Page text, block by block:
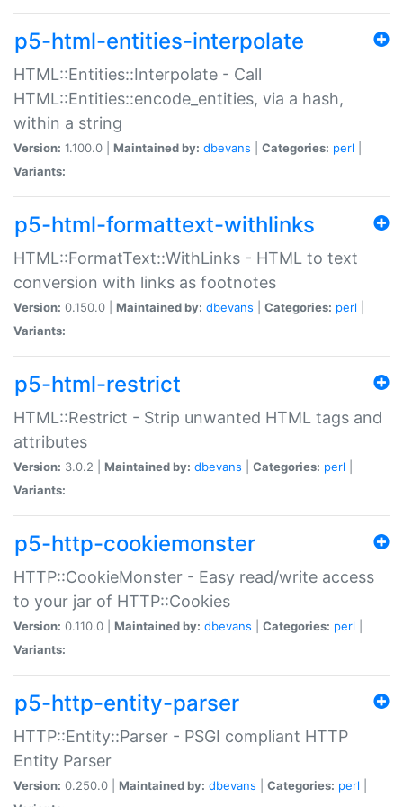
p5-html-entities-interpolate
HTML::Entities::Interpolate - Call
HTML::Entities::encode_entities, via a hash,
within a string
Version: 1.100.0 | Maintained by: dbevans Categories: perl
Variants:
p5-html-formattext-withlinks
HTML::FormatText::WithLinks - HTML to text
conversion with links as footnotes
Version: 0.150.0 | Maintained by: dbevans Categories: perl
Variants:
p5-html-restrict
HTML::Restrict - Strip unwanted HTML tags and
attributes
Version: 3.0.2 | Maintained by: dbevans Categories: perl
Variants:
p5-http-cookiemonster
HTTP::CookieMonster - Easy read/write access
to your jar of HTTP::Cookies
Version: 0.110.0 | Maintained by: dbevans Categories: perl
Variants:
p5-http-entity-parser
HTTP::Entity::Parser - PSGI compliant HTTP
Entity Parser
Version: 0.250.0 | Maintained by: dbevans Categories: perl